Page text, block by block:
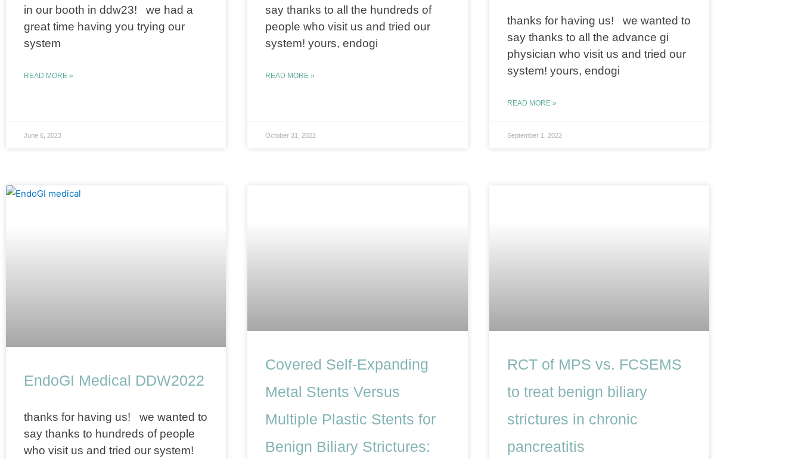
in our booth in ddw23! we had a
great time having you trying our
system
READ MORE »
June 6, 2023
say thanks to all the hundreds of
people who visit us and tried our
system! yours, endogi
READ MORE »
October 31, 2022
thanks for having us! we wanted to
say thanks to all the advance gi
physician who visit us and tried our
system! yours, endogi
READ MORE »
September 1, 2022
EndoGI Medical DDW2022
thanks for having us! we wanted to
say thanks to hundreds of people
who visit us and tried our system!
Covered Self-Expanding
Metal Stents Versus
Multiple Plastic Stents for
Benign Biliary Strictures:
RCT of MPS vs. FCSEMS
to treat benign biliary
strictures in chronic
pancreatitis